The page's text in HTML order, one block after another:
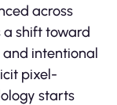
across
a shift toward
intentional
pixel-
starts